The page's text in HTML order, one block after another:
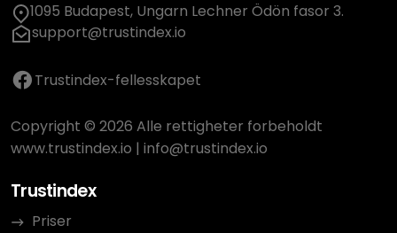
1095 Budapest, Ungarn Lechner Ödön fasor 3.
support@trustindex.io
Trustindex-fellesskapet
Copyright © 2026 Alle rettigheter forbeholdt
www.trustindex.io | info@trustindex.io
Trustindex
Priser